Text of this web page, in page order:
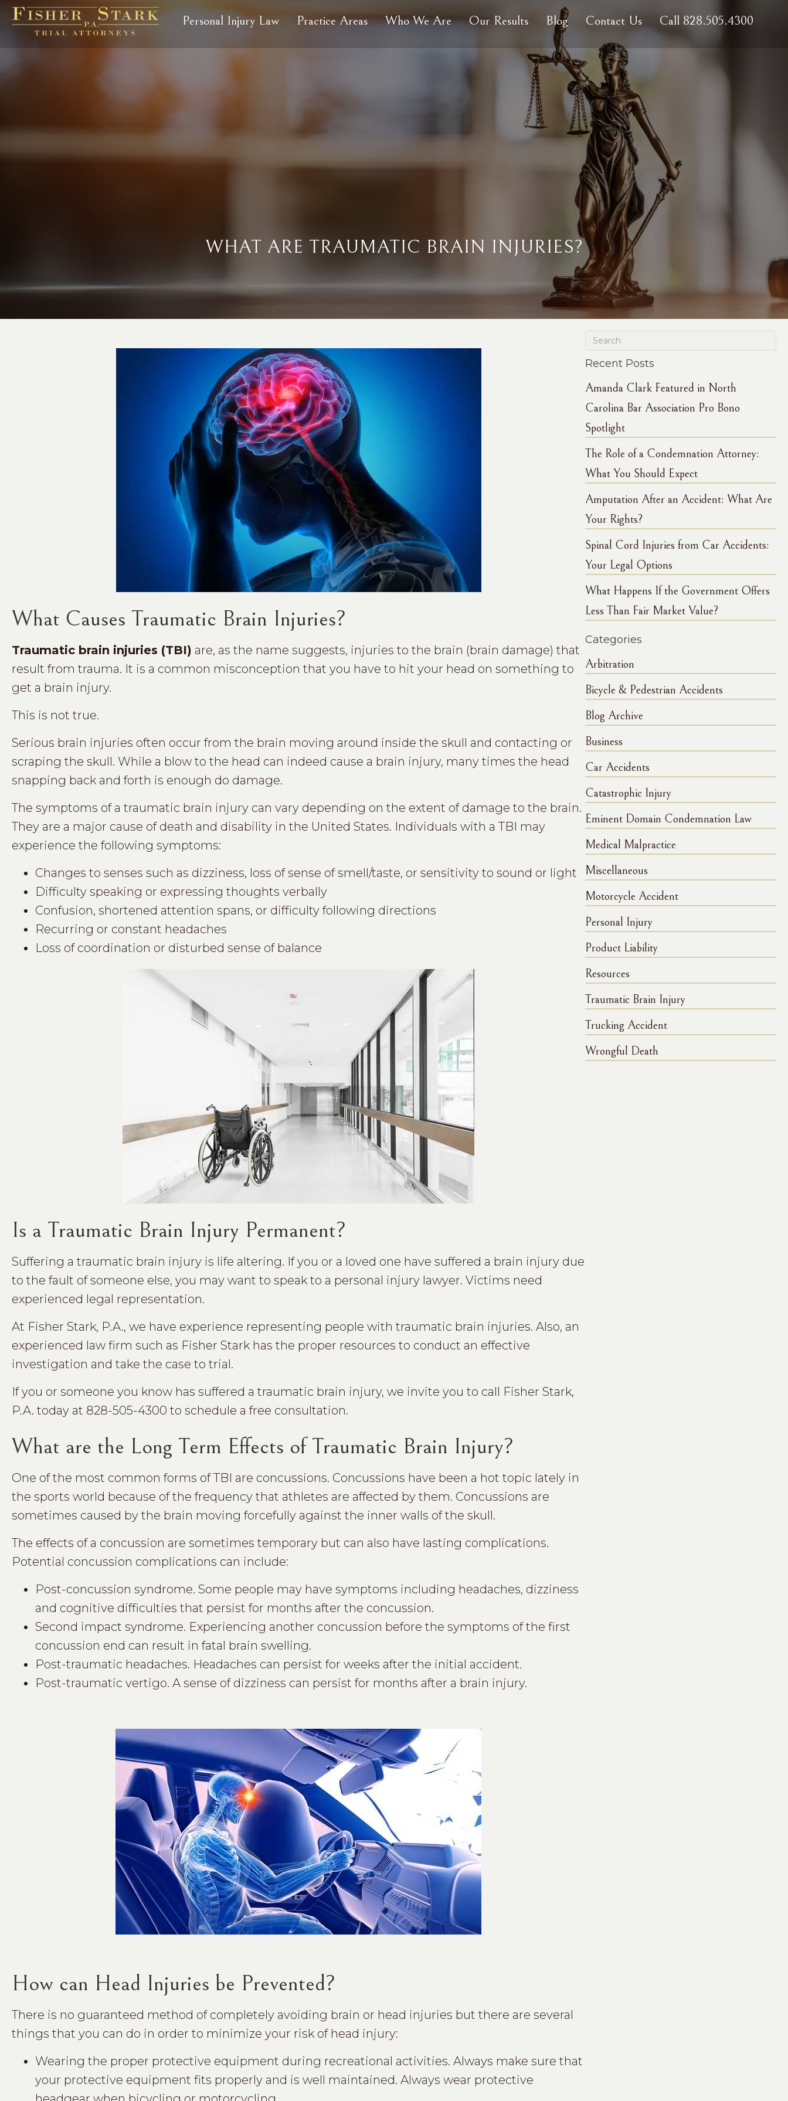
Personal Injury Law Practice Areas Who We Are Our Results Blog Contact Us Call 828.505.4300
WHAT ARE TRAUMATIC BRAIN INJURIES?
What Causes Traumatic Brain Injuries?
Traumatic brain injuries (TBI) are, as the name suggests, injuries to the brain (brain damage) that
result from trauma. It is a common misconception that you have to hit your head on something to
get a brain injury.
This is not true.
Serious brain injuries often occur from the brain moving around inside the skull and contacting or
scraping the skull. While a blow to the head can indeed cause a brain injury, many times the head
snapping back and forth is enough do damage.
The symptoms of a traumatic brain injury can vary depending on the extent of damage to the brain.
They are a major cause of death and disability in the United States. Individuals with a TBI may
experience the following symptoms:
Changes to senses such as dizziness, loss of sense of smell/taste, or sensitivity to sound or light
Difficulty speaking or expressing thoughts verbally
Confusion, shortened attention spans, or difficulty following directions
Recurring or constant headaches
Loss of coordination or disturbed sense of balance
Is a Traumatic Brain Injury Permanent?
Suffering a traumatic brain injury is life altering. If you or a loved one have suffered a brain injury due
to the fault of someone else, you may want to speak to a personal injury lawyer. Victims need
experienced legal representation.
At Fisher Stark, P.A., we have experience representing people with traumatic brain injuries. Also, an
experienced law firm such as Fisher Stark has the proper resources to conduct an effective
investigation and take the case to trial.
If you or someone you know has suffered a traumatic brain injury, we invite you to call Fisher Stark,
P.A. today at 828-505-4300 to schedule a free consultation.
What are the Long Term Effects of Traumatic Brain Injury?
One of the most common forms of TBI are concussions. Concussions have been a hot topic lately in
the sports world because of the frequency that athletes are affected by them. Concussions are
sometimes caused by the brain moving forcefully against the inner walls of the skull.
The effects of a concussion are sometimes temporary but can also have lasting complications.
Potential concussion complications can include:
Post-concussion syndrome. Some people may have symptoms including headaches, dizziness
and cognitive difficulties that persist for months after the concussion.
Second impact syndrome. Experiencing another concussion before the symptoms of the first
concussion end can result in fatal brain swelling.
Post-traumatic headaches. Headaches can persist for weeks after the initial accident.
Post-traumatic vertigo. A sense of dizziness can persist for months after a brain injury.
How can Head Injuries be Prevented?
There is no guaranteed method of completely avoiding brain or head injuries but there are several
things that you can do in order to minimize your risk of head injury:
Wearing the proper protective equipment during recreational activities. Always make sure that
your protective equipment fits properly and is well maintained. Always wear protective
Recent Posts
Amanda Clark Featured in North
Carolina Bar Association Pro Bono
Spotlight
The Role of a Condemnation Attorney:
What You Should Expect
Amputation After an Accident: What Are
Your Rights?
Spinal Cord Injuries from Car Accidents:
Your Legal Options
What Happens If the Government Offers
Less Than Fair Market Value?
Categories
Arbitration
Bicycle & Pedestrian Accidents
Blog Archive
Business
Car Accidents
Catastrophic Injury
Eminent Domain Condemnation Law
Medical Malpractice
Miscellaneous
Motorcycle Accident
Personal Injury
Product Liability
Resources
Traumatic Brain Injury
Trucking Accident
Wrongful Death